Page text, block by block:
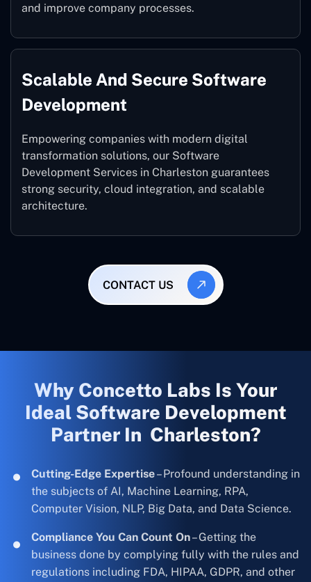
and improve company processes.
Scalable And Secure Software
Development
Empowering companies with modern digital
transformation solutions, our Software
Development Services in Charleston guarantees
strong security, cloud integration, and scalable
architecture.
CONTACT US
Why Concetto Labs Is Your
Ideal Software Development
Partner In Charleston?
Cutting-Edge Expertise– Profound understanding in
the subjects of AI, Machine Learning, RPA,
Computer Vision, NLP, Big Data, and Data Science.
Compliance You Can Count On– Getting the
business done by complying fully with the rules and
regulations including FDA, HIPAA, GDPR, and other